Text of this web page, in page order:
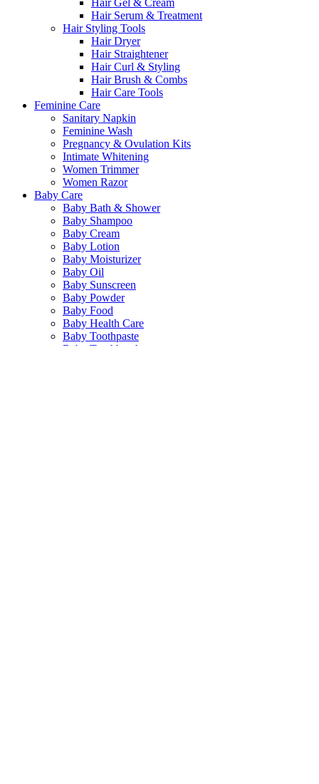
Hair Serum & Treatment
Hair Styling Tools
Hair Dryer
Hair Straightener
Hair Curl & Styling
Hair Brush & Combs
Hair Care Tools
Feminine Care
Sanitary Napkin
Feminine Wash
Pregnancy & Ovulation Kits
Intimate Whitening
Women Trimmer
Women Razor
Baby Care
Baby Bath & Shower
Baby Shampoo
Baby Cream
Baby Lotion
Baby Moisturizer
Baby Oil
Baby Sunscreen
Baby Powder
Baby Food
Baby Health Care
Baby Toothpaste
Baby Toothbrush